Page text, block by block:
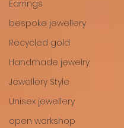
Earrings
bespoke jewellery
Recycled gold
Handmade jewelry
Jewellery Style
Unisex jewellery
open workshop